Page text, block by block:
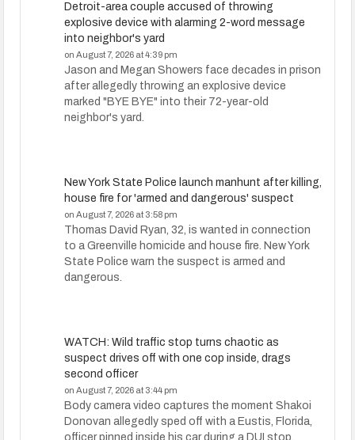
Detroit-area couple accused of throwing
explosive device with alarming 2-word message
into neighbor's yard
on August 7, 2026 at 4:39 pm
Jason and Megan Showers face decades in prison
after allegedly throwing an explosive device
marked "BYE BYE" into their 72-year-old
neighbor's yard.
New York State Police launch manhunt after killing,
house fire for 'armed and dangerous' suspect
on August 7, 2026 at 3:58 pm
Thomas David Ryan, 32, is wanted in connection
to a Greenville homicide and house fire. New York
State Police warn the suspect is armed and
dangerous.
WATCH: Wild traffic stop turns chaotic as
suspect drives off with one cop inside, drags
second officer
on August 7, 2026 at 3:44 pm
Body camera video captures the moment Shakoi
Donovan allegedly sped off with a Eustis, Florida,
officer pinned inside his car during a DUI stop.